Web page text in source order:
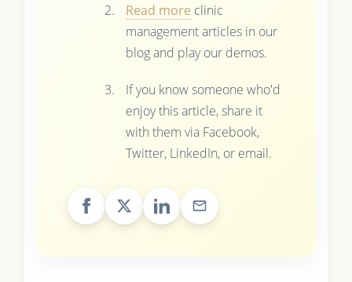
Read more clinic
management articles in our
blog and play our demos.
If you know someone who'd
enjoy this article, share it
with them via Facebook,
Twitter, LinkedIn, or email.